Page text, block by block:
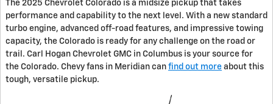
The 2025 Chevrolet Colorado is a midsize pickup that takes
performance and capability to the next level. With a new standard
turbo engine, advanced off-road features, and impressive towing
capacity, the Colorado is ready for any challenge on the road or
trail. Carl Hogan Chevrolet GMC in Columbus is your source for
the Colorado. Chevy fans in Meridian can find out more about this
tough, versatile pickup.